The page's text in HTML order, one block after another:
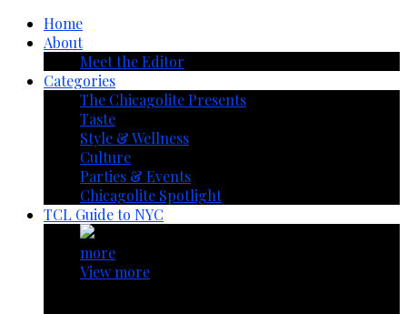
Home
About
Meet the Editor
Categories
The Chicagolite Presents
Taste
Style & Wellness
Culture
Parties & Events
Chicagolite Spotlight
TCL Guide to NYC
more
View more